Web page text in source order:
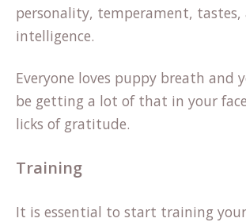
personality, temperament, tastes,
intelligence.
Everyone loves puppy breath and
be getting a lot of that in your
licks of gratitude.
Training
It is essential to start training